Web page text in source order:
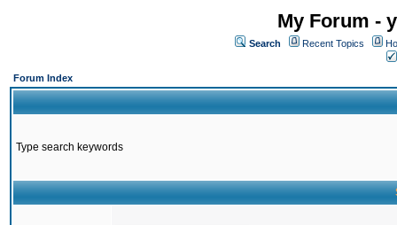
My Forum -
Search Recent Topics
Forum Index
Type search keywords